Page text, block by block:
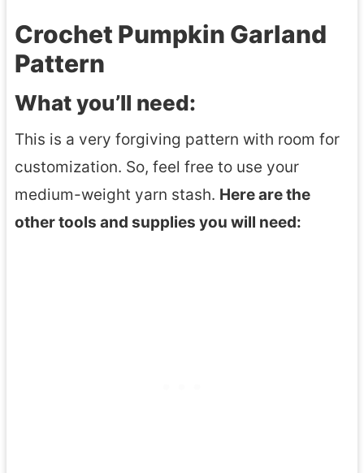
Crochet Pumpkin Garland
Pattern
What you’ll need:
This is a very forgiving pattern with room for
customization. So, feel free to use your
medium-weight yarn stash. Here are the
other tools and supplies you will need: